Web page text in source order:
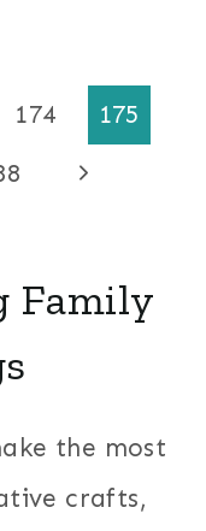
174
175
Next
Family
the most
crafts,